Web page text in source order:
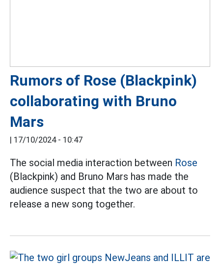
Rumors of Rose (Blackpink)
collaborating with Bruno
Mars
| 17/10/2024 - 10:47
The social media interaction between Rose
(Blackpink) and Bruno Mars has made the
audience suspect that the two are about to
release a new song together.